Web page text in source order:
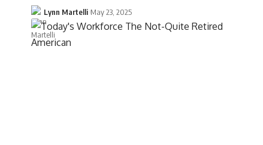
Lynn Martelli May 23, 2025